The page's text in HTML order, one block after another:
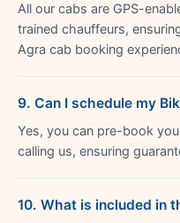
All our cabs are GPS-
trained chauffeurs,
Agra cab booking
9. Can I schedule my
Yes, you can pre-book
calling us, ensuring
10. What is included in